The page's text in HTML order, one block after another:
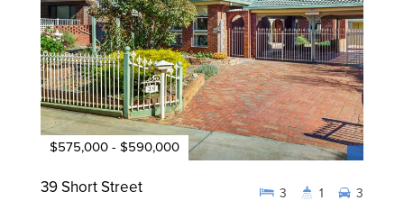
$575,000 - $590,000
39 Short Street 3 1 3